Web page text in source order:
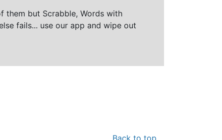
them but Scrabble, Words with
fails... use our app and wipe out